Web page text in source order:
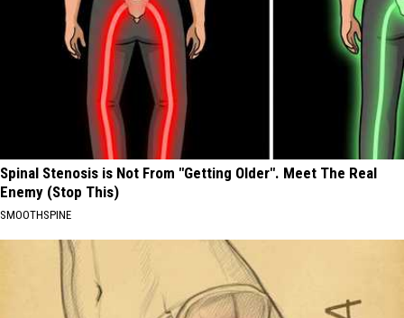
Spinal Stenosis is Not From "Getting Older". Meet The Real
Enemy (Stop This)
SMOOTHSPINE